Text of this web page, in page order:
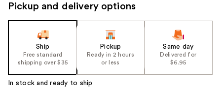
to
the
%1
Product
Pickup and delivery options
Ship
Free standard
shipping over $35
Pickup
Ready in 2 hours
or less
Same day
Delivered for
$6.95
In stock and ready to ship